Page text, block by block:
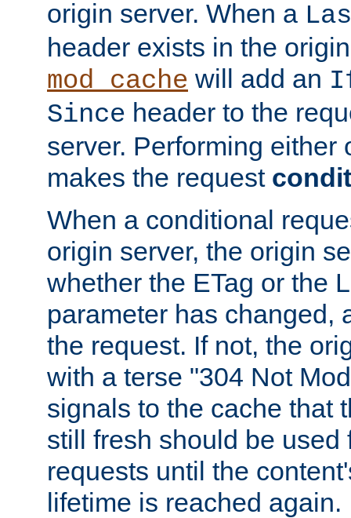
origin server. When a
header exists in the
mod_cache will add an
Since header to the
server. Performing either
makes the request
When a conditional
origin server, the origin
whether the ETag or the
parameter has changed,
the request. If not, the
with a terse "304 Not
signals to the cache that
still fresh should be used
requests until the
lifetime is reached again.